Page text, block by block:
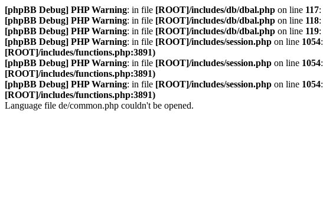
[phpBB Debug] PHP Warning: in file [ROOT]/includes/db/dbal.php on line 117:
[phpBB Debug] PHP Warning: in file [ROOT]/includes/db/dbal.php on line 118:
[phpBB Debug] PHP Warning: in file [ROOT]/includes/db/dbal.php on line 119:
[phpBB Debug] PHP Warning: in file [ROOT]/includes/session.php on line 1054:
[ROOT]/includes/functions.php:3891)
[phpBB Debug] PHP Warning: in file [ROOT]/includes/session.php on line 1054:
[ROOT]/includes/functions.php:3891)
[phpBB Debug] PHP Warning: in file [ROOT]/includes/session.php on line 1054:
[ROOT]/includes/functions.php:3891)
Language file de/common.php couldn't be opened.